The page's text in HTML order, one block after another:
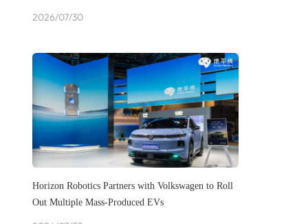
2026/07/30
Horizon Robotics Partners with Volkswagen to Roll
Out Multiple Mass-Produced EVs